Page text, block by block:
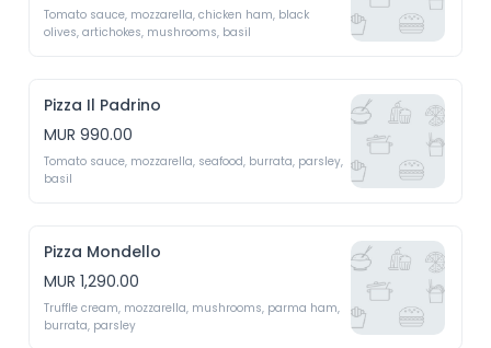
Tomato sauce, mozzarella, chicken ham, black
olives, artichokes, mushrooms, basil
Pizza Il Padrino
MUR 990.00
Tomato sauce, mozzarella, seafood, burrata, parsley,
Pizza Mondello
MUR 1,290.00
Truffle cream, mozzarella, mushrooms, parma ham,